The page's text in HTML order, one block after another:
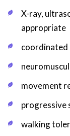
X-ray,
appropriate
coordinated
movement
progressive
walking